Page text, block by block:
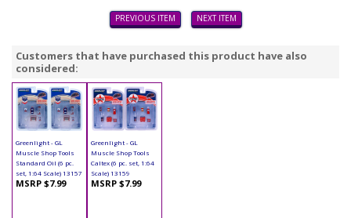
PREVIOUS ITEM NEXT ITEM
Customers that have purchased this product have also
considered:
Greenlight - GL
Muscle Shop Tools
Standard Oil (6 pc.
set, 1:64 Scale) 13157
MSRP $7.99
Greenlight - GL
Muscle Shop Tools
Caltex (6 pc. set, 1:64
Scale) 13159
MSRP $7.99